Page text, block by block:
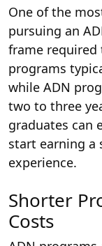
One of the
pursuing an
frame required
programs
while ADN
two to three
graduates can
start earning a
experience.
Shorter
Costs